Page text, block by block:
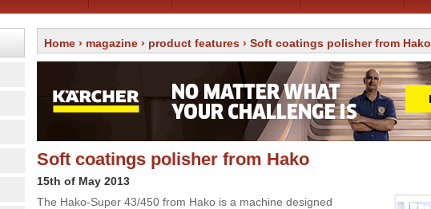
Home › magazine › product features › Soft coatings polisher from Hako
Soft coatings polisher from Hako
15th of May 2013
The Hako-Super 43/450 from Hako is a machine designed